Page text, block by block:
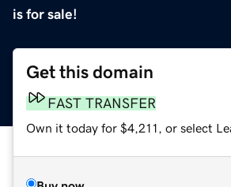
is for sale!
Get this domain
FAST TRANSFER
Own it today for $4,211, or select